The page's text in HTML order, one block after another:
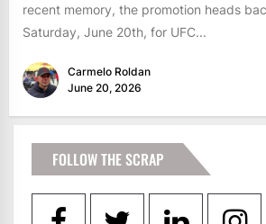
recent memory, the promotion heads
Saturday, June 20th, for UFC...
Carmelo Roldan
June 20, 2026
FOLLOW THE SCRAP